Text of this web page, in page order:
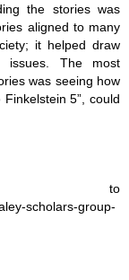
the stories was
aligned to many
it helped draw
issues. The most
was seeing how
5”, could
to
scholars-group-